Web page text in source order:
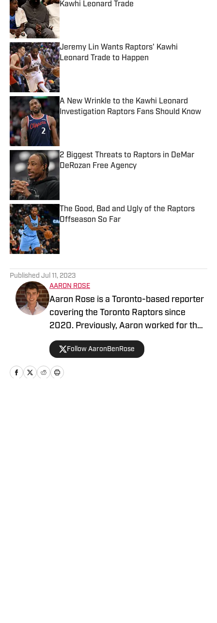
Kawhi Leonard Trade
Jeremy Lin Wants Raptors' Kawhi
Leonard Trade to Happen
Published by on Invalid Date
A New Wrinkle to the Kawhi Leonard
Investigation Raptors Fans Should Know
2 Biggest Threats to Raptors in DeMar
DeRozan Free Agency
The Good, Bad and Ugly of the Raptors
Offseason So Far
Published by on Invalid Date
Published Jul 11, 2023
AARON ROSE
Aaron Rose is a Toronto-based reporter
covering the Toronto Raptors since
2020. Previously, Aaron worked for the
Eau Claire Leader-Telegram.
Follow AaronBenRose